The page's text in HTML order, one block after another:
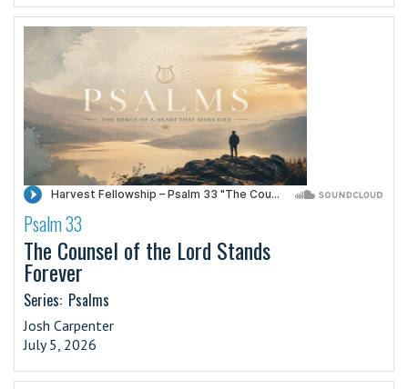
·
Psalm 33
The Counsel of the Lord Stands
Forever
Series: Psalms
Josh Carpenter
July 5, 2026